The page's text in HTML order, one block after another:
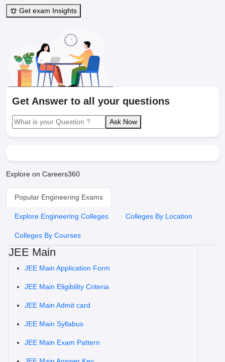
Get exam Insights
Get Answer to all your questions
Ask Now
Explore on Careers360
Popular Engineering Exams
Explore Engineering Colleges Colleges By Location
Colleges By Courses
JEE Main
JEE Main Application Form
JEE Main Eligibility Criteria
JEE Main Admit card
JEE Main Syllabus
JEE Main Exam Pattern